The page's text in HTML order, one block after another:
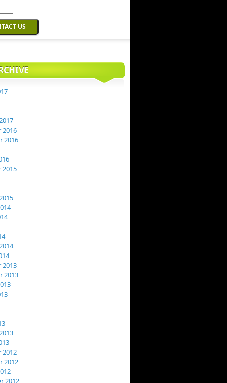
2016
2016
2015
2013
2013
2012
2012
2012